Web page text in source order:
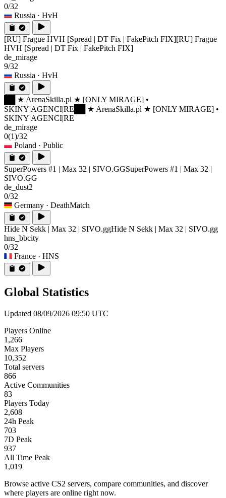
0/32
Russia · HvH
[RU] Frague HVH [Spread | DT Fix | FakePitch FIX][RU] Frague
HVH [Spread | DT Fix | FakePitch FIX]
de_mirage
9/32
Russia · HvH
██ ★ ArenaSkilla.pl ★ [ONLY MIRAGE] •
SKINY|AGENCI|RE ██ ★ ArenaSkilla.pl ★ [ONLY MIRAGE] •
SKINY|AGENCI|RE
de_mirage
0(1)/32
Poland · Public
SuperPowers #1 | Max 32 | SIVO.GGSuperPowers #1 | Max 32 |
SIVO.GG
de_dust2
0/32
Germany · DeathMatch
Hide N Sekk | Max 32 | SIVO.ggHide N Sekk | Max 32 | SIVO.gg
hns_bbcity
0/32
France · HNS
Global Statistics
Updated 08/09/2026 09:50 UTC
Players Online
1,266
Max Players
10,352
Total servers
866
Active Communities
83
Players Today
2,608
24h Peak
703
7D Peak
937
All Time Peak
1,019
Browse active CS2 servers, compare communities, and discover
where players are online right now.